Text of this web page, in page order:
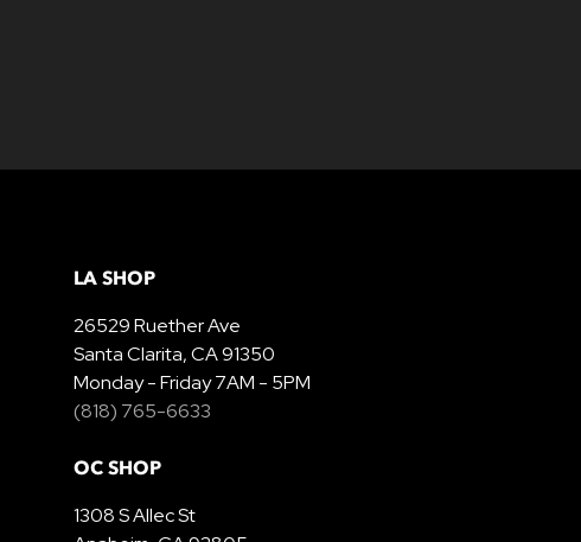
LA SHOP
26529 Ruether Ave
Santa Clarita, CA 91350
Monday - Friday 7AM - 5PM
(818) 765-6633
OC SHOP
1308 S Allec St